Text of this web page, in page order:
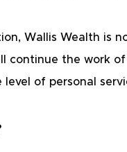
Wallis Wealth is
continue the work
of personal